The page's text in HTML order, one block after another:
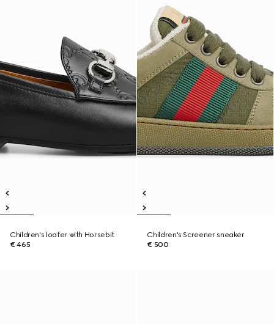
Children's loafer with Horsebit
€ 465
Children's Screener sneaker
€ 500